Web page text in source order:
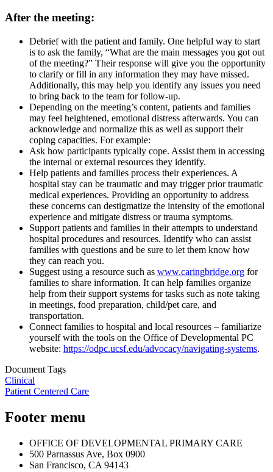
After the meeting:
Debrief with the patient and family. One helpful way to start
is to ask the family, “What are the main messages you got out
of the meeting?” Their response will give you the opportunity
to clarify or fill in any information they may have missed.
Additionally, this may help you identify any issues you need
to bring back to the team for follow-up.
Depending on the meeting’s content, patients and families
may feel heightened, emotional distress afterwards. You can
acknowledge and normalize this as well as support their
coping capacities. For example:
Ask how participants typically cope. Assist them in accessing
the internal or external resources they identify.
Help patients and families process their experiences. A
hospital stay can be traumatic and may trigger prior traumatic
medical experiences. Providing an opportunity to address
these concerns can destigmatize the intensity of the emotional
experience and mitigate distress or trauma symptoms.
Support patients and families in their attempts to understand
hospital procedures and resources. Identify who can assist
families with questions and be sure to let them know how
they can reach you.
Suggest using a resource such as www.caringbridge.org for
families to share information. It can help families organize
help from their support systems for tasks such as note taking
in meetings, food preparation, child/pet care, and
transportation.
Connect families to hospital and local resources – familiarize
yourself with the tools on the Office of Developmental PC
website: https://odpc.ucsf.edu/advocacy/navigating-systems.
Document Tags
Clinical
Patient Centered Care
Footer menu
OFFICE OF DEVELOPMENTAL PRIMARY CARE
500 Parnassus Ave, Box 0900
San Francisco, CA 94143